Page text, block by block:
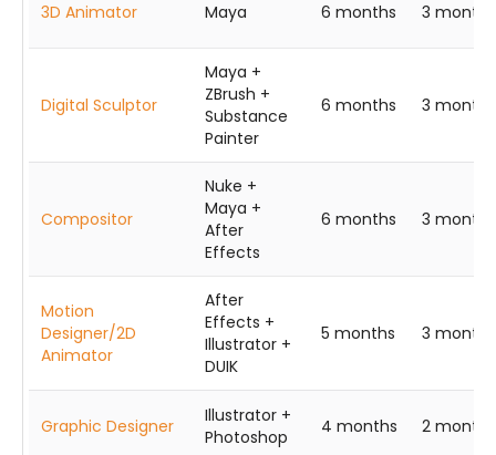
3D Animator Maya 6 months 3 months
Digital Sculptor
Maya +
ZBrush +
Substance
Painter
6 months 3 months
Compositor
Nuke +
Maya +
After
Effects
6 months 3 months
Motion
Designer/2D
Animator
After
Effects +
Illustrator +
DUIK
5 months 3 months
Graphic Designer
Illustrator +
Photoshop
4 months 2 months